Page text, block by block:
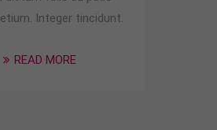
Integer tincidunt.
READ MORE